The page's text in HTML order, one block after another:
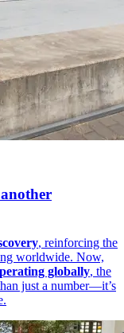
, reinforcing the
worldwide. Now,
globally, the
just a number—it’s